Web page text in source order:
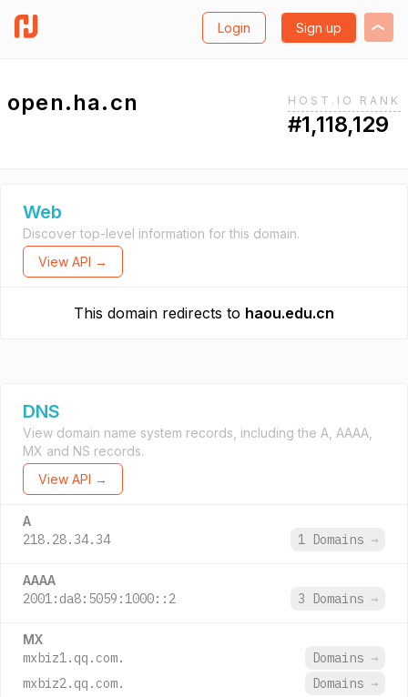
Login Sign up
open.ha.cn HOST.IO RANK
#1,118,129
Web
Discover top-level information for this domain.
View API →
This domain redirects to haou.edu.cn
DNS
View domain name system records, including the A, AAAA,
MX and NS records.
View API →
A
218.28.34.34 1 Domains →
AAAA
2001:da8:5059:1000::2 3 Domains →
MX
mxbiz1.qq.com. Domains →
mxbiz2.qq.com.
Domains →